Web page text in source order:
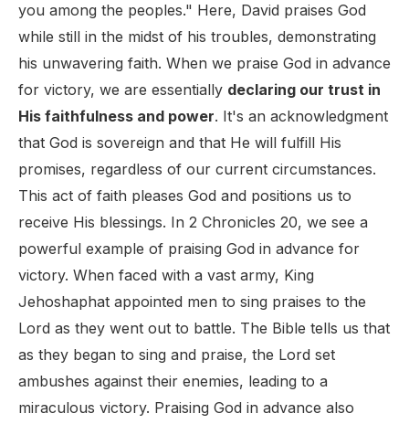
you among the peoples." Here, David praises God
while still in the midst of his troubles, demonstrating
his unwavering faith. When we praise God in advance
for victory, we are essentially declaring our trust in
His faithfulness and power. It's an acknowledgment
that God is sovereign and that He will fulfill His
promises, regardless of our current circumstances.
This act of faith pleases God and positions us to
receive His blessings. In 2 Chronicles 20, we see a
powerful example of praising God in advance for
victory. When faced with a vast army, King
Jehoshaphat appointed men to sing praises to the
Lord as they went out to battle. The Bible tells us that
as they began to sing and praise, the Lord set
ambushes against their enemies, leading to a
miraculous victory. Praising God in advance also